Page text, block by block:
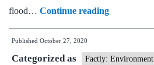
flood… Continue readingKabartal
Wetland
as
Published October 27, 2020
Categorized as Factly: Environment